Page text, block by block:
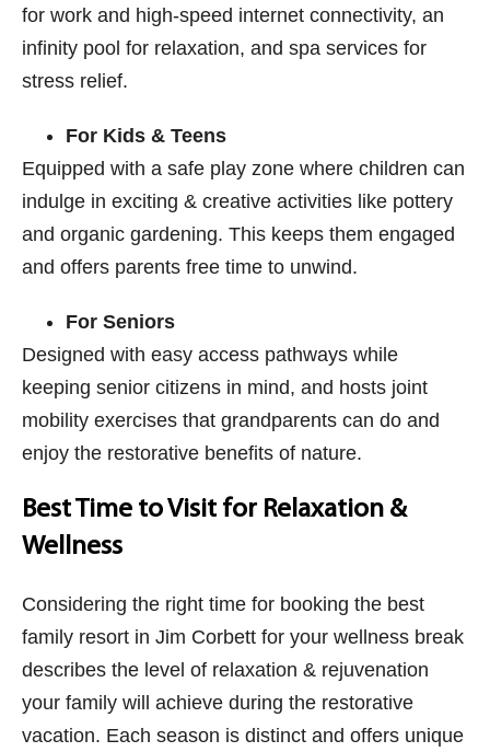
for work and high-speed internet connectivity, an
infinity pool for relaxation, and spa services for
stress relief.
For Kids & Teens
Equipped with a safe play zone where children can
indulge in exciting & creative activities like pottery
and organic gardening. This keeps them engaged
and offers parents free time to unwind.
For Seniors
Designed with easy access pathways while
keeping senior citizens in mind, and hosts joint
mobility exercises that grandparents can do and
enjoy the restorative benefits of nature.
Best Time to Visit for Relaxation &
Wellness
Considering the right time for booking the best
family resort in Jim Corbett for your wellness break
describes the level of relaxation & rejuvenation
your family will achieve during the restorative
vacation. Each season is distinct and offers unique